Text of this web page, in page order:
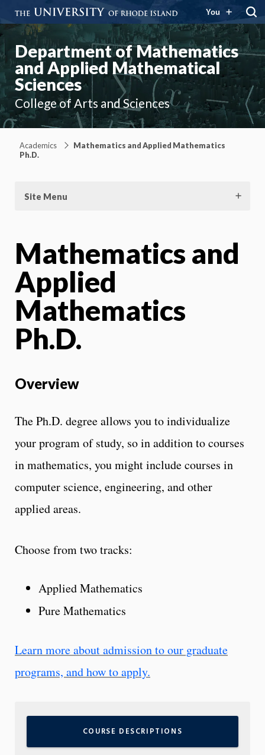
You
Department of Mathematics
and Applied Mathematical
Sciences
College of Arts and Sciences
Academics
Mathematics and Applied Mathematics
Ph.D.
Site Menu
Mathematics and
Applied
Mathematics
Ph.D.
Overview
The Ph.D. degree allows you to individualize
your program of study, so in addition to courses
in mathematics, you might include courses in
computer science, engineering, and other
applied areas.
Choose from two tracks:
Applied Mathematics
Pure Mathematics
Learn more about admission to our graduate
programs, and how to apply.
COURSE DESCRIPTIONS